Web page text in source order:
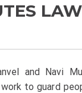
and Navi
to guard